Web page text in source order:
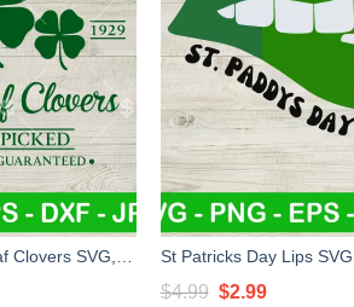
$4.99 Original
$2.99Current